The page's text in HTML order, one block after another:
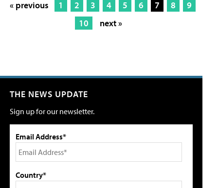
« previous 1 2 3 4 5 6 7 8
9
10
next »
THE NEWS UPDATE
Sign up for our newsletter.
Email Address*
Country*